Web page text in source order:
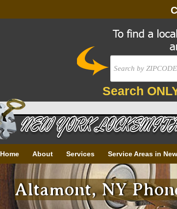
Search
Altamont, NY
Home About Services Service Areas in